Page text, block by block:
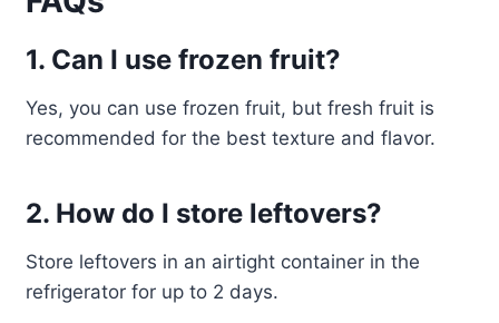
1. Can I use frozen fruit?
Yes, you can use frozen fruit, but fresh fruit is
recommended for the best texture and flavor.
2. How do I store leftovers?
Store leftovers in an airtight container in the
refrigerator for up to 2 days.